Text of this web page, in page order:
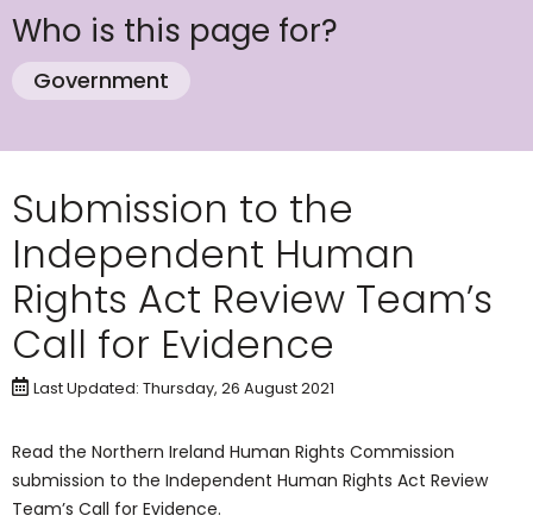
Who is this page for?
Government
Submission to the
Independent Human
Rights Act Review Team’s
Call for Evidence
Last Updated: Thursday, 26 August 2021
Read the Northern Ireland Human Rights Commission
submission to the Independent Human Rights Act Review
Team’s Call for Evidence.